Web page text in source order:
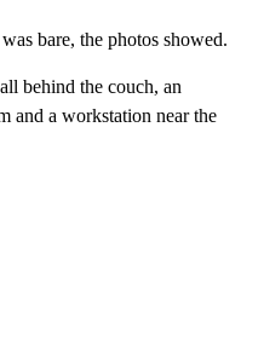
bare, the photos showed.
behind the couch, an
and a workstation near the